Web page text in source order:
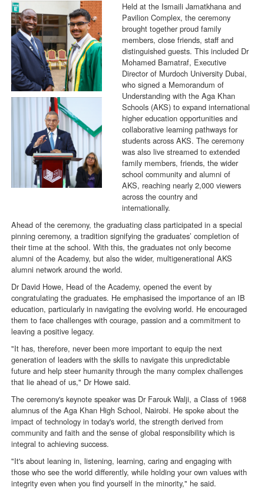
Held at the Ismaili Jamatkhana and
Pavilion Complex, the ceremony
brought together proud family
members, close friends, staff and
distinguished guests. This included Dr
Mohamed Bamatraf, Executive
Director of Murdoch University Dubai,
who signed a Memorandum of
Understanding with the Aga Khan
Schools (AKS) to expand international
higher education opportunities and
collaborative learning pathways for
students across AKS. The ceremony
was also live streamed to extended
family members, friends, the wider
school community and alumni of
AKS, reaching nearly 2,000 viewers
across the country and
internationally.
Ahead of the ceremony, the graduating class participated in a special
pinning ceremony, a tradition signifying the graduates’ completion of
their time at the school. With this, the graduates not only become
alumni of the Academy, but also the wider, multigenerational AKS
alumni network around the world.
Dr David Howe, Head of the Academy, opened the event by
congratulating the graduates. He emphasised the importance of an IB
education, particularly in navigating the evolving world. He encouraged
them to face challenges with courage, passion and a commitment to
leaving a positive legacy.
"It has, therefore, never been more important to equip the next
generation of leaders with the skills to navigate this unpredictable
future and help steer humanity through the many complex challenges
that lie ahead of us," Dr Howe said.
The ceremony's keynote speaker was Dr Farouk Walji, a Class of 1968
alumnus of the Aga Khan High School, Nairobi. He spoke about the
impact of technology in today's world, the strength derived from
community and faith and the sense of global responsibility which is
integral to achieving success.
"It's about leaning in, listening, learning, caring and engaging with
those who see the world differently, while holding your own values with
integrity even when you find yourself in the minority," he said.